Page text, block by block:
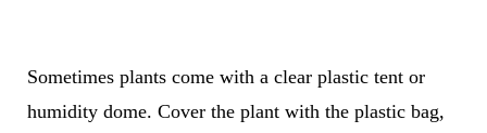
Sometimes plants come with a clear plastic tent or
humidity dome. Cover the plant with the plastic bag,